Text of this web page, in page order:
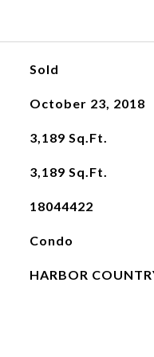
Sold
October 23, 2018
3,189 Sq.Ft.
3,189 Sq.Ft.
18044422
Condo
HARBOR